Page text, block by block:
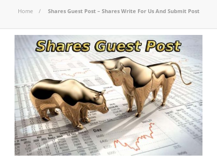
Home Shares Guest Post – Shares Write For Us And Submit Post